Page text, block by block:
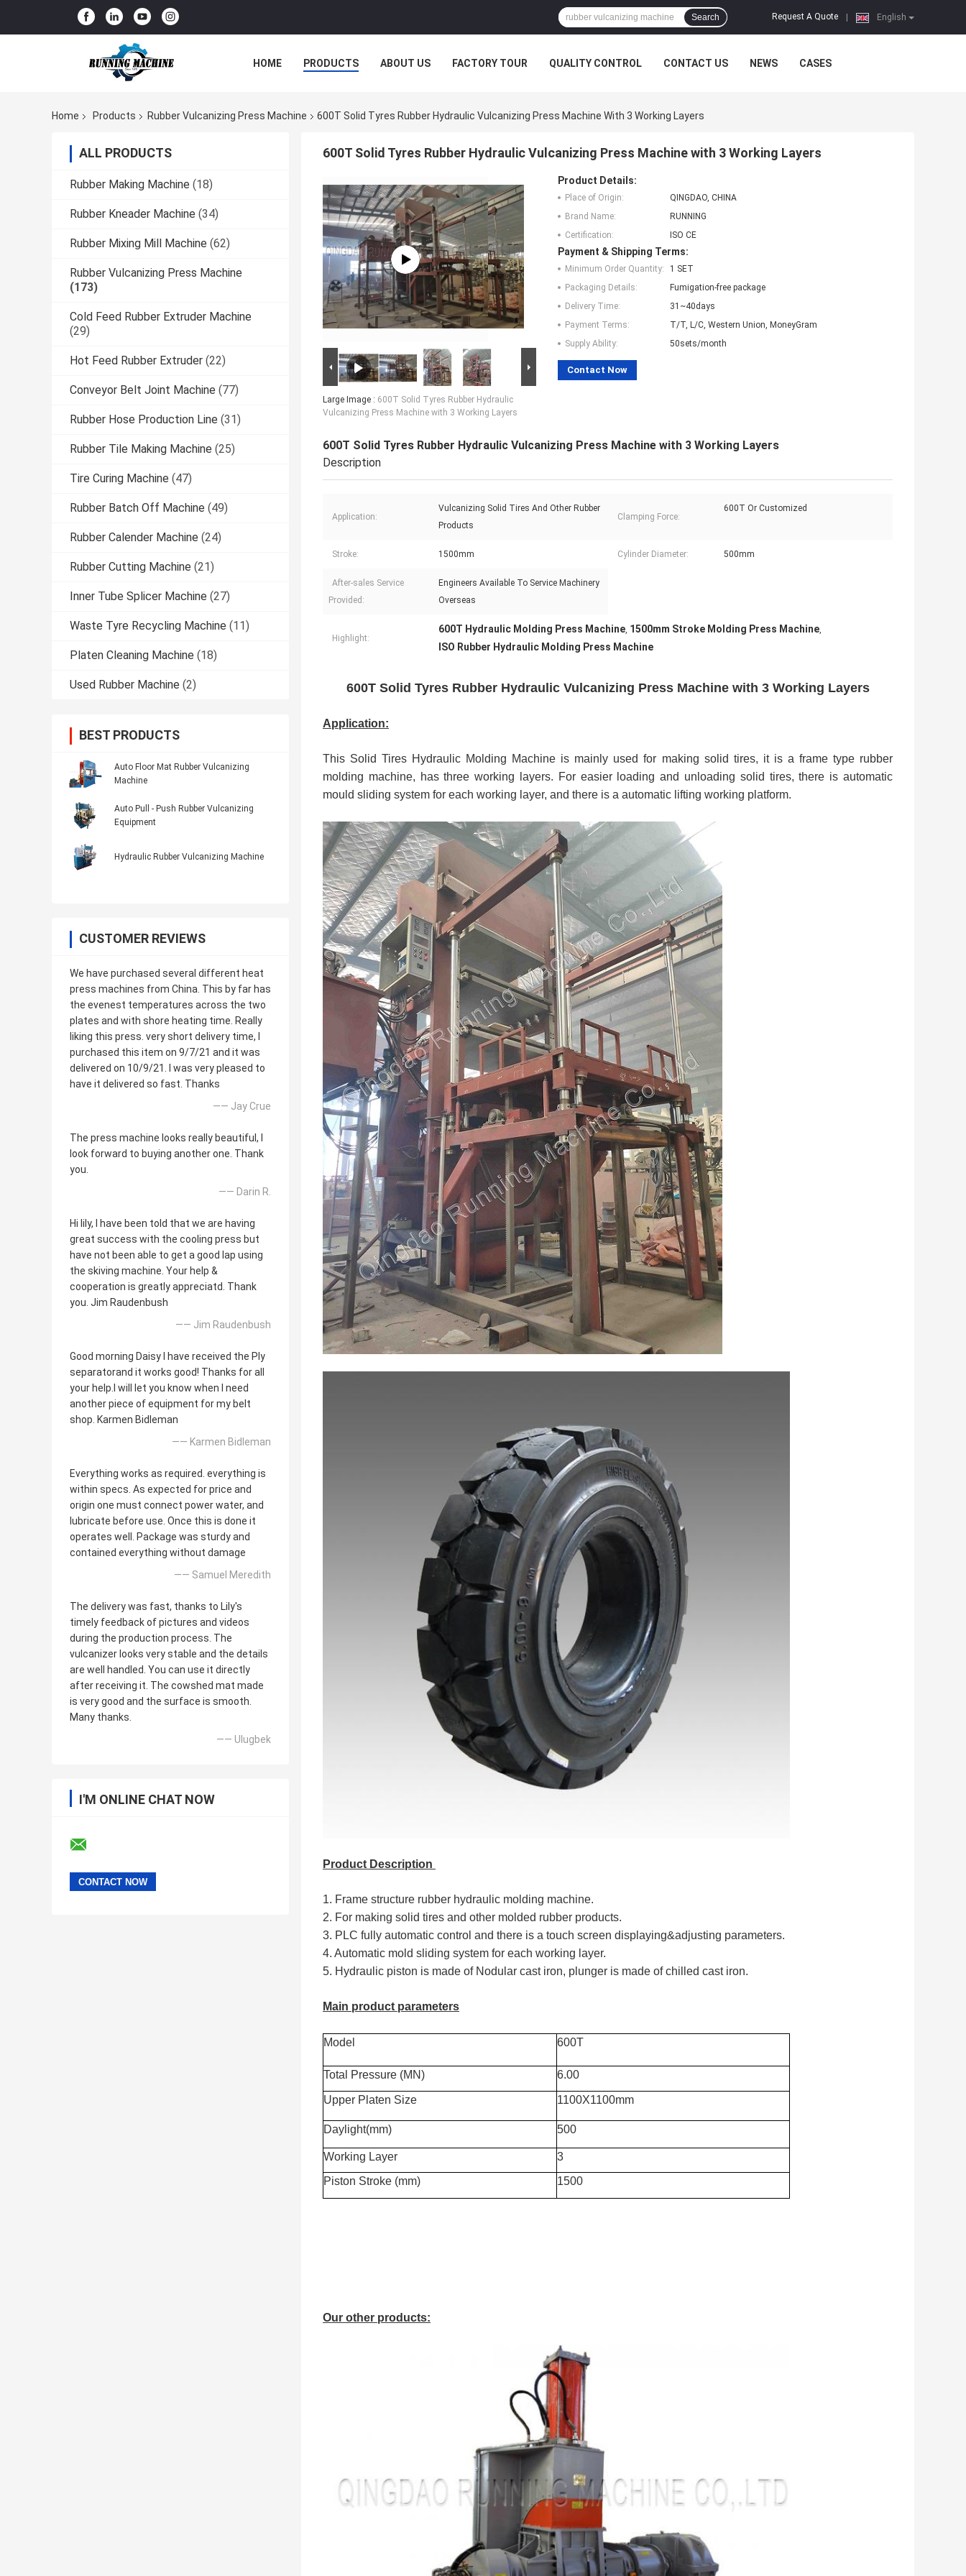
English
Request A Quote
Search
HOME PRODUCTS ABOUT US FACTORY TOUR QUALITY CONTROL CONTACT US NEWS CASES
Home Products Rubber Vulcanizing Press Machine 600T Solid Tyres Rubber Hydraulic Vulcanizing Press Machine With 3 Working Layers
ALL PRODUCTS
Rubber Making Machine (18)
Rubber Kneader Machine (34)
Rubber Mixing Mill Machine (62)
Rubber Vulcanizing Press Machine
(173)
Cold Feed Rubber Extruder Machine
(29)
Hot Feed Rubber Extruder (22)
Conveyor Belt Joint Machine (77)
Rubber Hose Production Line (31)
Rubber Tile Making Machine (25)
Tire Curing Machine (47)
Rubber Batch Off Machine (49)
Rubber Calender Machine (24)
Rubber Cutting Machine (21)
Inner Tube Splicer Machine (27)
Waste Tyre Recycling Machine (11)
Platen Cleaning Machine (18)
Used Rubber Machine (2)
BEST PRODUCTS
Auto Floor Mat Rubber Vulcanizing
Machine
Auto Pull - Push Rubber Vulcanizing
Equipment
Hydraulic Rubber Vulcanizing Machine
CUSTOMER REVIEWS
We have purchased several different heat
press machines from China. This by far has
the evenest temperatures across the two
plates and with shore heating time. Really
liking this press. very short delivery time, I
purchased this item on 9/7/21 and it was
delivered on 10/9/21. I was very pleased to
have it delivered so fast. Thanks
—— Jay Crue
The press machine looks really beautiful, I
look forward to buying another one. Thank
you.
—— Darin R.
Hi lily, I have been told that we are having
great success with the cooling press but
have not been able to get a good lap using
the skiving machine. Your help &
cooperation is greatly appreciatd. Thank
you. Jim Raudenbush
—— Jim Raudenbush
Good morning Daisy I have received the Ply
separatorand it works good! Thanks for all
your help.I will let you know when I need
another piece of equipment for my belt
shop. Karmen Bidleman
—— Karmen Bidleman
Everything works as required. everything is
within specs. As expected for price and
origin one must connect power water, and
lubricate before use. Once this is done it
operates well. Package was sturdy and
contained everything without damage
—— Samuel Meredith
The delivery was fast, thanks to Lily's
timely feedback of pictures and videos
during the production process. The
vulcanizer looks very stable and the details
are well handled. You can use it directly
after receiving it. The cowshed mat made
is very good and the surface is smooth.
Many thanks.
—— Ulugbek
I'M ONLINE CHAT NOW
600T Solid Tyres Rubber Hydraulic Vulcanizing Press Machine with 3 Working Layers
Large Image : 600T Solid Tyres Rubber Hydraulic
Vulcanizing Press Machine with 3 Working Layers
Product Details:
Place of Origin:
QINGDAO, CHINA
Brand Name:
RUNNING
Certification:
ISO CE
Payment & Shipping Terms:
Minimum Order Quantity:
1 SET
Packaging Details:
Fumigation-free package
Delivery Time:
31~40days
Payment Terms:
T/T, L/C, Western Union, MoneyGram
Supply Ability:
50sets/month
Contact Now
600T Solid Tyres Rubber Hydraulic Vulcanizing Press Machine with 3 Working Layers
Description
Application:
Vulcanizing Solid Tires And Other Rubber
Products
Clamping Force:
600T Or Customized
Stroke: 1500mm Cylinder Diameter: 500mm
After-sales Service
Provided:
Engineers Available To Service Machinery
Overseas
Highlight:
600T Hydraulic Molding Press Machine, 1500mm Stroke Molding Press Machine,
ISO Rubber Hydraulic Molding Press Machine
600T Solid Tyres Rubber Hydraulic Vulcanizing Press Machine with 3 Working Layers
Application:
This Solid Tires Hydraulic Molding Machine is mainly used for making solid tires, it is a frame type rubber
molding machine, has three working layers. For easier loading and unloading solid tires, there is automatic
mould sliding system for each working layer, and there is a automatic lifting working platform.
Product Description
1. Frame structure rubber hydraulic molding machine.
2. For making solid tires and other molded rubber products.
3. PLC fully automatic control and there is a touch screen displaying&adjusting parameters.
4. Automatic mold sliding system for each working layer.
5. Hydraulic piston is made of Nodular cast iron, plunger is made of chilled cast iron.
Main product parameters
Model 600T
Total Pressure (MN) 6.00
Upper Platen Size 1100X1100mm
Daylight(mm) 500
Working Layer
3
Piston Stroke (mm)
1500
Our other products: